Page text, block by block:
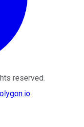
reserved.
.